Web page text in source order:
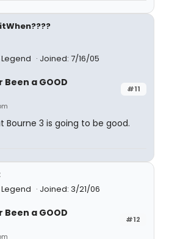
Joined: 7/16/05
#11
Been a GOOD
Bourne 3 is going to be good.
Joined: 3/21/06
#12
Been a GOOD